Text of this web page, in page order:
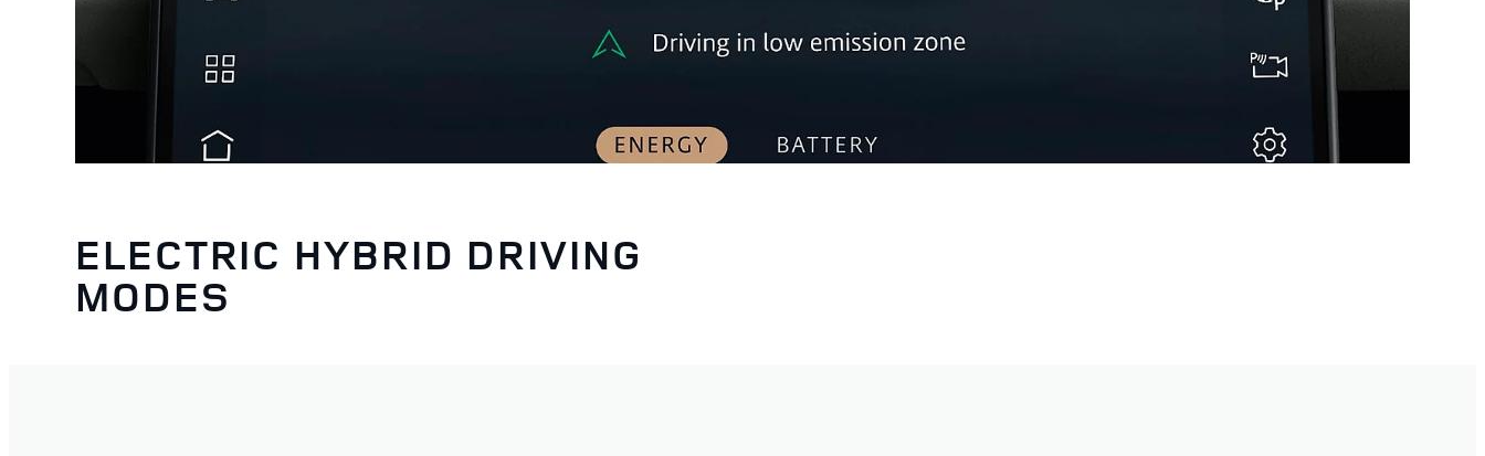
ELECTRIC HYBRID DRIVING
MODES